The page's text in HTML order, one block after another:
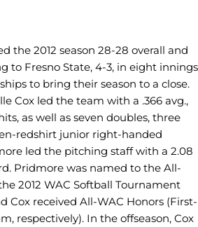
the 2012 season 28-28 overall and
to Fresno State, 4-3, in eight innings
to bring their season to a close.
Cox led the team with a .366 avg.,
as well as seven doubles, three
redshirt junior right-handed
led the pitching staff with a 2.08
Pridmore was named to the All-
2012 WAC Softball Tournament
Cox received All-WAC Honors (First-
respectively). In the offseason, Cox